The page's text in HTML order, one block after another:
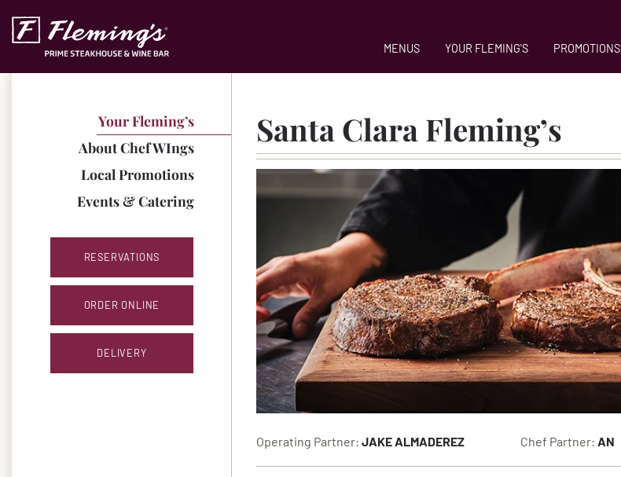
Skip to content
Accessibility Statement MENUS YOUR FLEMING'S PROMOTIONS
Your Fleming’s
About Chef WIngs
Local Promotions
Events & Catering
RESERVATIONS
ORDER ONLINE
DELIVERY
Santa Clara Fleming’s
Operating Partner: JAKE ALMADEREZ Chef Partner: AN